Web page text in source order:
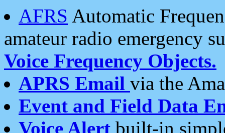
AFRS Automatic
amateur radio emergency
Voice Frequency Objects.
APRS Email via the
Event and Field Data
Voice Alert built-in